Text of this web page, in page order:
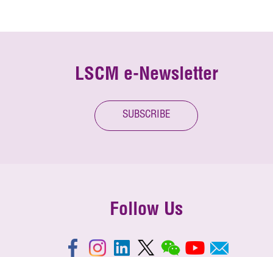
LSCM e-Newsletter
SUBSCRIBE
Follow Us